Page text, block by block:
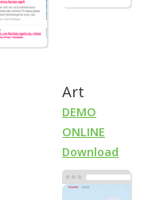
Art
DEMO
ONLINE
Download